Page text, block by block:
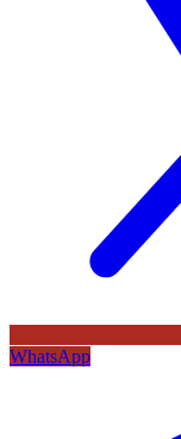
WhatsApp